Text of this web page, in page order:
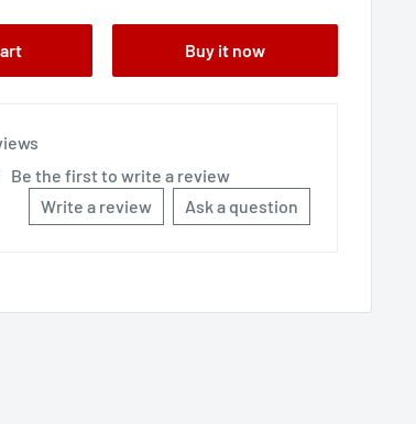
Buy it now
Be the first to write a review
Write a review
Ask a question